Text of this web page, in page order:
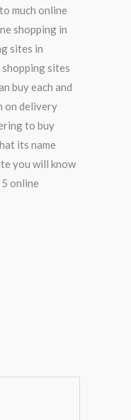
much online
shopping in
sites in
sites
buy each and
on delivery
to buy
its name
you will know
online